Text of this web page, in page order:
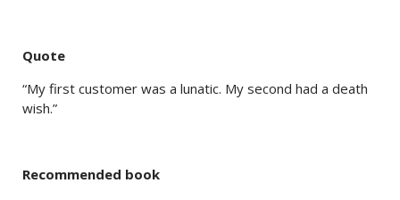
Quote
“My first customer was a lunatic. My second had a death
wish.”
Recommended book